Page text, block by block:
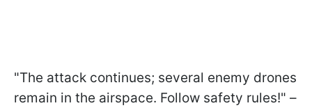
"The attack continues; several enemy drones
remain in the airspace. Follow safety rules!" –